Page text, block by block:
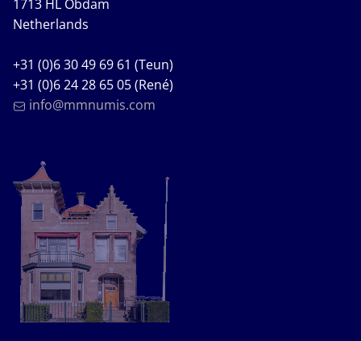
1713 HL Obdam
Netherlands
+31 (0)6 30 49 69 61 (Teun)
+31 (0)6 24 28 65 05 (René)
info@mmnumis.com